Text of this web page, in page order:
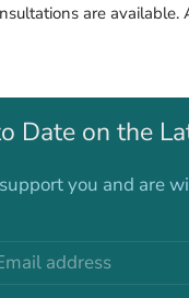
are
Date on the
you and are